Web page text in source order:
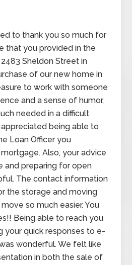
to thank you so much for
that you provided in the
Sheldon Street in
of our new home in
to work with someone
and a sense of humor,
needed in a difficult
being able to
Loan Officer you
Also, your advice
and preparing for open
The contact information
the storage and moving
so much easier. You
Being able to reach you
your quick responses to e-
wonderful. We felt like
in both the sale of